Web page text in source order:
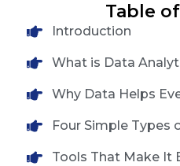
Table
Introduction
What is Data
Why Data Helps
Four Simple Types
Tools That Make It